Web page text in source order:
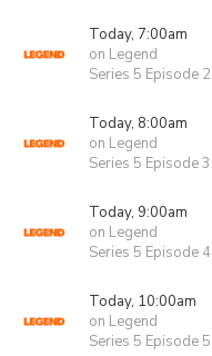
Today, 7:00am
on Legend
Series 5 Episode 2
Today, 8:00am
on Legend
Series 5 Episode 3
Today, 9:00am
on Legend
Series 5 Episode 4
Today, 10:00am
on Legend
Series 5 Episode 5